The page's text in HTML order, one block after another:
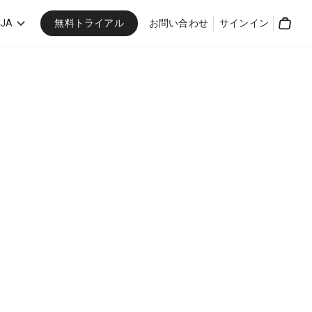
JA 無料トライアル お問い合わせ サインイン